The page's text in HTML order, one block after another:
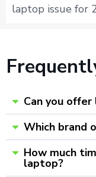
laptop issue for
Can you
Which brand
How much
laptop?